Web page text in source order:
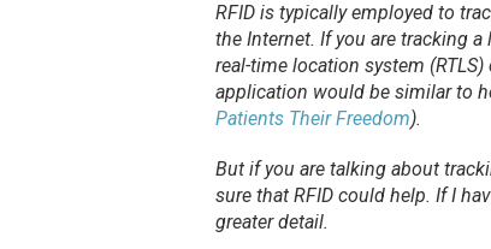
RFID is typically employed to
the Internet. If you are tracking
real-time location system
application would be similar to
Patients Their Freedom).
But if you are talking about
sure that RFID could help. If I
greater detail.